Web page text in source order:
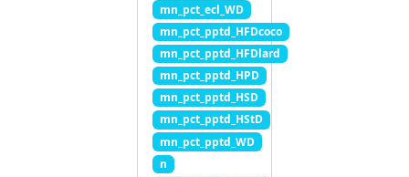
mn_pct_ecl_WD
mn_pct_pptd_HFDcoco
mn_pct_pptd_HFDlard
mn_pct_pptd_HPD
mn_pct_pptd_HSD
mn_pct_pptd_HStD
mn_pct_pptd_WD
n